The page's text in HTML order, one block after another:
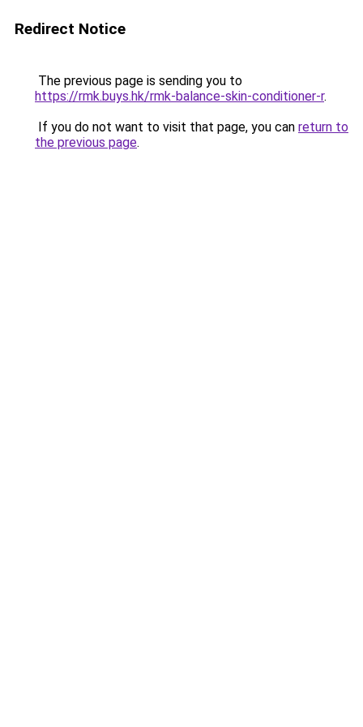
Redirect Notice
The previous page is sending you to
https://rmk.buys.hk/rmk-balance-skin-conditioner-r.
If you do not want to visit that page, you can return to
the previous page.